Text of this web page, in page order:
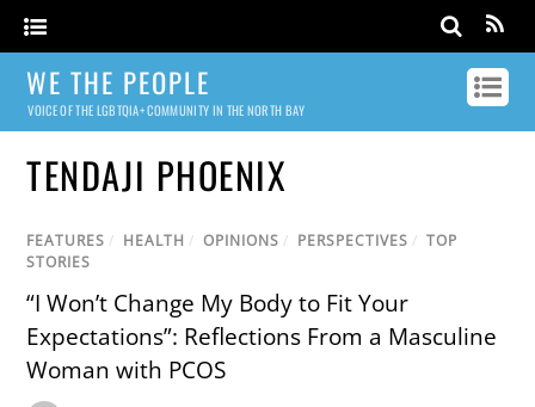
WE THE PEOPLE
VOICE OF THE LGBTQIA+ COMMUNITY IN THE NORTH BAY
TENDAJI PHOENIX
FEATURES / HEALTH / OPINIONS / PERSPECTIVES / TOP
STORIES
“I Won’t Change My Body to Fit Your
Expectations”: Reflections From a Masculine
Woman with PCOS